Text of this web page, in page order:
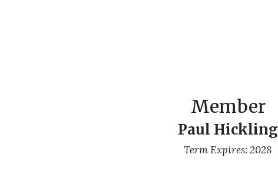
Member
Paul Hickling
Term Expires: 2028